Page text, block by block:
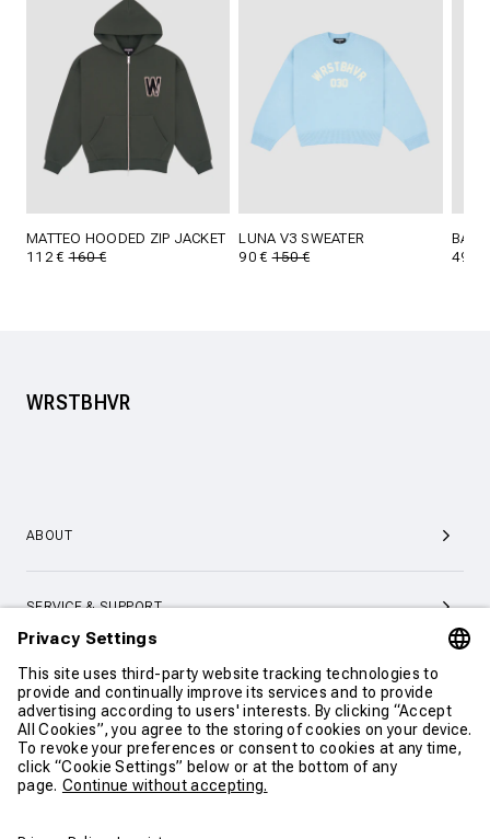
MATTEO HOODED ZIP JACKET
112 €160 €
LUNA V3 SWEATER
90 €150 €
49 €
WRSTBHVR
ABOUT
SERVICE & SUPPORT
CONTACT